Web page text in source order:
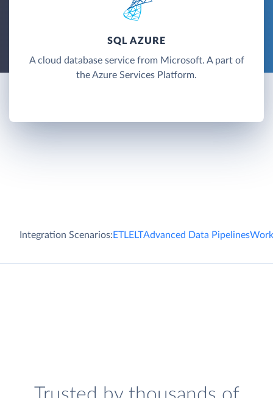
SQL AZURE
A cloud database service from Microsoft. A part of
the Azure Services Platform.
Integration Scenarios:ETLELTAdvanced Data Pipelines